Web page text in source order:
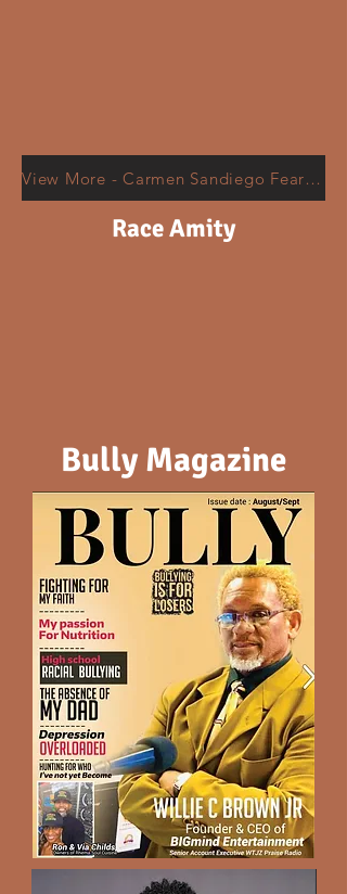
View More - Carmen Sandiego Fearless Kids Around The World
Race Amity
Bully Magazine